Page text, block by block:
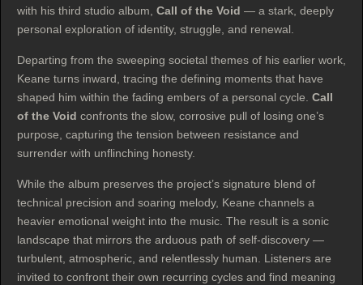
with his third studio album, Call of the Void — a stark, deeply
personal exploration of identity, struggle, and renewal.
Departing from the sweeping societal themes of his earlier work,
Keane turns inward, tracing the defining moments that have
shaped him within the fading embers of a personal cycle. Call
of the Void confronts the slow, corrosive pull of losing one’s
purpose, capturing the tension between resistance and
surrender with unflinching honesty.
While the album preserves the project’s signature blend of
technical precision and soaring melody, Keane channels a
heavier emotional weight into the music. The result is a sonic
landscape that mirrors the arduous path of self‑discovery —
turbulent, atmospheric, and relentlessly human. Listeners are
invited to confront their own recurring cycles and find meaning